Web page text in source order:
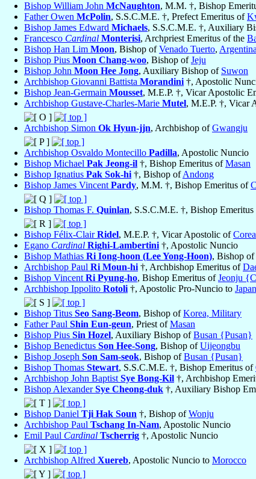
Bishop William John McNaughton, M.M. †, Bishop
Father Owen McPolin, S.S.C.M.E. †, Prefect Emeritus of
Bishop James Edward Michaels, S.S.C.M.E. †, Auxiliary
Francesco Cardinal Monterisi, Archpriest Emeritus of the
Bishop Han Lim Moon, Bishop ofVenado Tuerto, Argentina
Bishop Pius Moon Chang-woo, Bishop ofJeju
Bishop John Moon Hee Jong, Auxiliary Bishop of Suwon
Archbishop Giovanni Battista Morandini †, Apostolic
Bishop Jean-Germain Mousset, M.E.P. †, Vicar Apostolic
Archbishop Gustave-Charles-Marie Mutel, M.E.P. †, Vicar
Archbishop Simon Ok Hyun-jjn, Archbishop ofGwangju
Archbishop Osvaldo Montecillo Padilla, Apostolic Nuncio
Bishop Michael Pak Jeong-il †, Bishop Emeritus ofMasan
Bishop Ignatius Pak Sok-hi †, Bishop ofAndong
Bishop James Vincent Pardy, M.M. †, Bishop Emeritus of
Bishop Thomas F. Quinlan, S.S.C.M.E. †, Bishop
Bishop Félix-ClairRidel, M.E.P. †, Vicar Apostolic ofCorea
Egano Cardinal Righi-Lambertini †, Apostolic Nuncio
Bishop Mathias Ri Iong-hoon (Lee Yong-Hoon), Bishop of
Archbishop Paul Ri Moun-hi †, Archbishop Emeritus of
Bishop Vincent Ri Pyung-ho, Bishop Emeritus ofJeonju
Archbishop Ippolito Rotoli †, Apostolic Pro-Nuncio to Japan
Bishop Titus Seo Sang-Beom, Bishop ofKorea, Military
Father Paul Shin Eun-geun, Priest ofMasan
Bishop Pius Sin Hozel, Auxiliary Bishop ofBusan {Pusan}
Bishop Benedictus Son Hee-Song, Bishop ofUijeongbu
Bishop Joseph Son Sam-seok, Bishop ofBusan {Pusan}
Bishop Thomas Stewart, S.S.C.M.E. †, Bishop Emeritus of
Archbishop John Baptist Sye Bong-Kil †, Archbishop
Bishop AlexanderSye Cheong-duk †, Auxiliary Bishop
Bishop Daniel Tji Hak Soun †, Bishop ofWonju
Archbishop Paul Tschang In-Nam, Apostolic Nuncio
Emil Paul Cardinal Tscherrig †, Apostolic Nuncio
Archbishop Alfred Xuereb, Apostolic Nuncio to Morocco